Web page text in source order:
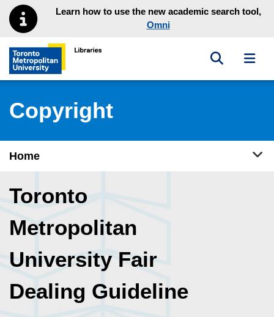
Skip to main menu
Skip to contentLearn how to use the new academic search tool,
Omni
Toronto Metropolitan University Library homepage
Toggle
Copyright
Home
Toronto
Metropolitan
University Fair
Dealing Guideline